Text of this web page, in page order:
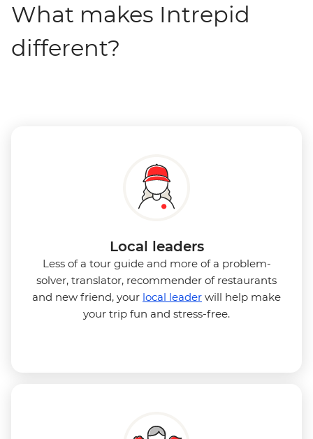
What makes Intrepid
different?
Local leaders
Less of a tour guide and more of a problem-
solver, translator, recommender of restaurants
and new friend, your local leader will help make
your trip fun and stress-free.